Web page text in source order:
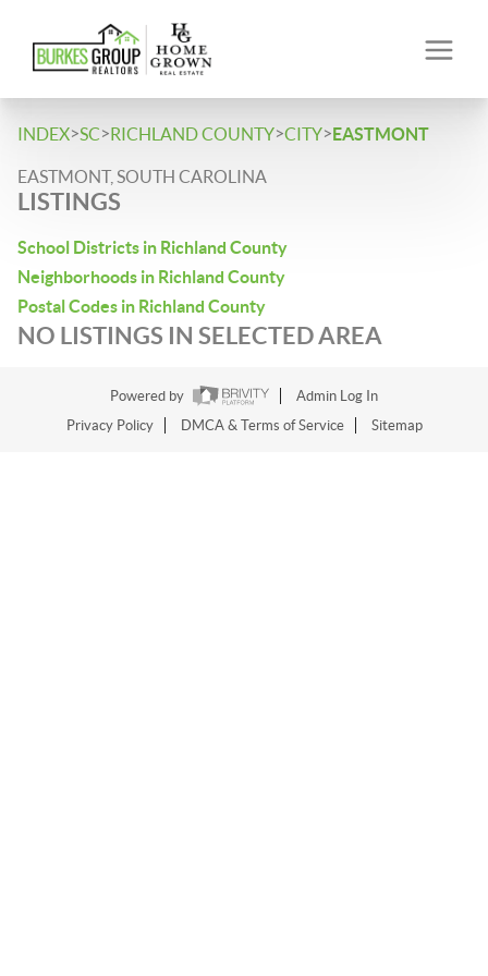
INDEX>SC>RICHLAND COUNTY>CITY>EASTMONT
EASTMONT, SOUTH CAROLINA
LISTINGS
School Districts in Richland County
Neighborhoods in Richland County
Postal Codes in Richland County
NO LISTINGS IN SELECTED AREA
Powered by
Admin Log In
Privacy Policy
DMCA & Terms of Service Sitemap